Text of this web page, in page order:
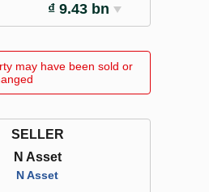
₫ 9.43 bn
may have been sold or
SELLER
N Asset
N Asset